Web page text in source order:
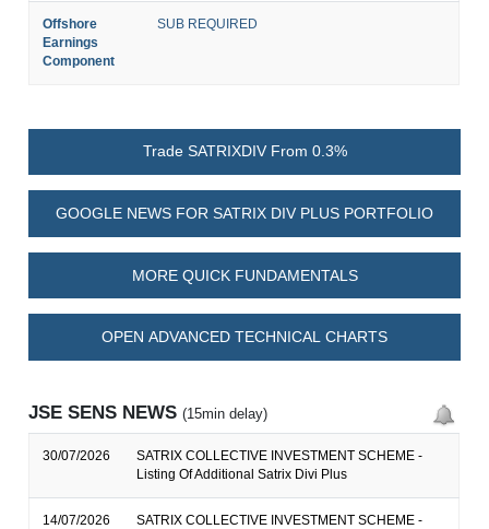
Offshore
Earnings
Component
SUB REQUIRED
Trade SATRIXDIV From 0.3%
GOOGLE NEWS FOR SATRIX DIV PLUS PORTFOLIO
MORE QUICK FUNDAMENTALS
OPEN ADVANCED TECHNICAL CHARTS
JSE SENS NEWS(15min delay)
30/07/2026
SATRIX COLLECTIVE INVESTMENT SCHEME -
Listing Of Additional Satrix Divi Plus
14/07/2026 SATRIX COLLECTIVE INVESTMENT SCHEME -